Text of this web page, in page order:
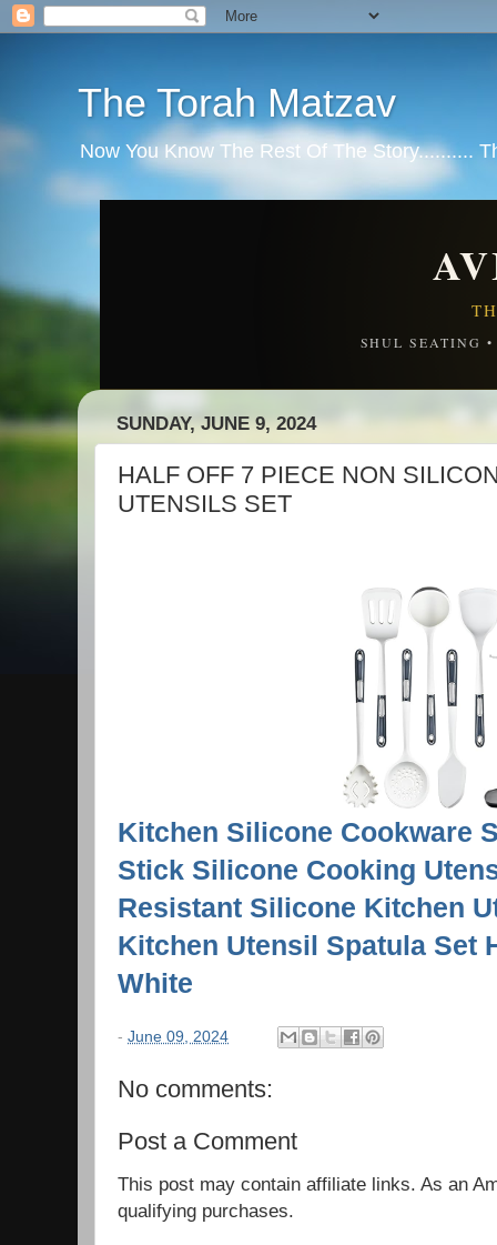
The Torah Matzav
Now You Know The Rest Of The Story..........
SHUL SEATING
SUNDAY, JUNE 9, 2024
HALF OFF 7 PIECE NON
UTENSILS SET
Kitchen Silicone Cookware
Stick Silicone Cooking
Resistant Silicone Kitchen
Kitchen Utensil Spatula Set
White
- June 09, 2024
No comments:
Post a Comment
This post may contain affiliate links. As an
qualifying purchases.